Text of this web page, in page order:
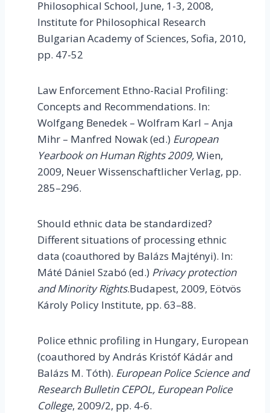
Philosophical School, June, 1-3, 2008,
Institute for Philosophical Research
Bulgarian Academy of Sciences, Sofia, 2010,
pp. 47-52
Law Enforcement Ethno-Racial Profiling:
Concepts and Recommendations. In:
Wolfgang Benedek – Wolfram Karl – Anja
Mihr – Manfred Nowak (ed.) European
Yearbook on Human Rights 2009,Wien,
2009, Neuer Wissenschaftlicher Verlag, pp.
285–296.
Should ethnic data be standardized?
Different situations of processing ethnic
data (coauthored by Balázs Majtényi). In:
Máté Dániel Szabó (ed.) Privacy protection
and Minority Rights.Budapest, 2009, Eötvös
Károly Policy Institute, pp. 63–88.
Police ethnic profiling in Hungary, European
(coauthored by András Kristóf Kádár and
Balázs M. Tóth). European Police Science and
Research Bulletin CEPOL, European Police
College, 2009/2, pp. 4-6.